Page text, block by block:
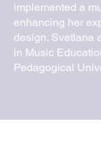
implemented a
enhancing her
design. Svetlana
in Music
Pedagogical